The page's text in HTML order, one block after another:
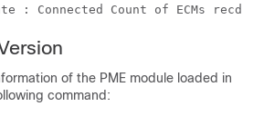
of the PME module loaded in
command: